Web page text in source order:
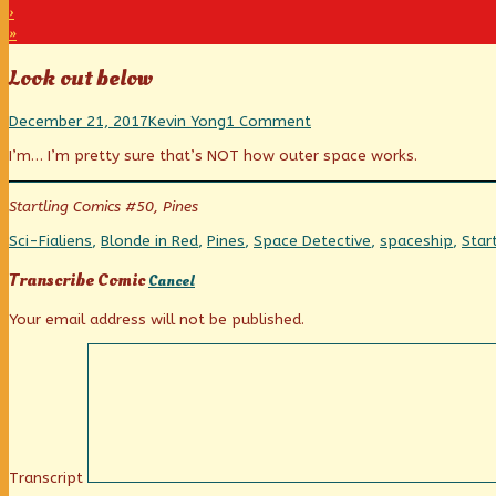
›
»
Look out below
Look
below
published
December 21, 2017Read
posts
by
author
of
Look
out
below,
Kevin Yong1 Commenton
out
below
I’m… I’m pretty sure that’s NOT how outer space works.
Startling Comics #50, Pines
Categories
Sci-FiTags
aliens, Blonde in Red, Pines, Space Detective, spaceship,
Transcribe ComicCancel
Your email address will not be published.
Transcript